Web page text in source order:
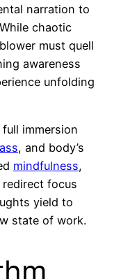
narration to
chaotic
must quell
awareness
unfolding
immersion
, and body’s
mindfulness,
focus
yield to
state of work.